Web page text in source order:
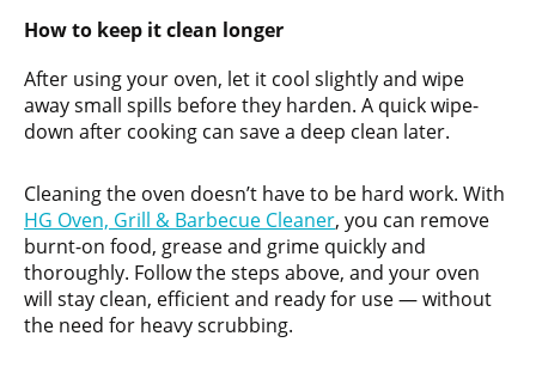
How to keep it clean longer
After using your oven, let it cool slightly and wipe
away small spills before they harden. A quick wipe-
down after cooking can save a deep clean later.
Cleaning the oven doesn’t have to be hard work. With
HG Oven, Grill & Barbecue Cleaner, you can remove
burnt-on food, grease and grime quickly and
thoroughly. Follow the steps above, and your oven
will stay clean, efficient and ready for use — without
the need for heavy scrubbing.